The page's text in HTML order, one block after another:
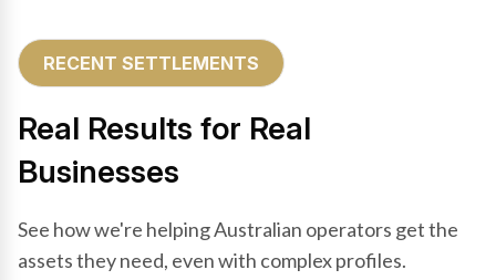
RECENT SETTLEMENTS
Real Results for Real
Businesses
See how we're helping Australian operators get the
assets they need, even with complex profiles.